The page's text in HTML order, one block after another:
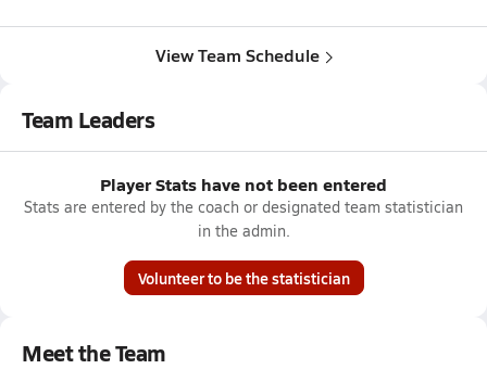
View Team Schedule
Team Leaders
Player Stats have not been entered
Stats are entered by the coach or designated team statistician
in the admin.
Volunteer to be the statistician
Meet the Team